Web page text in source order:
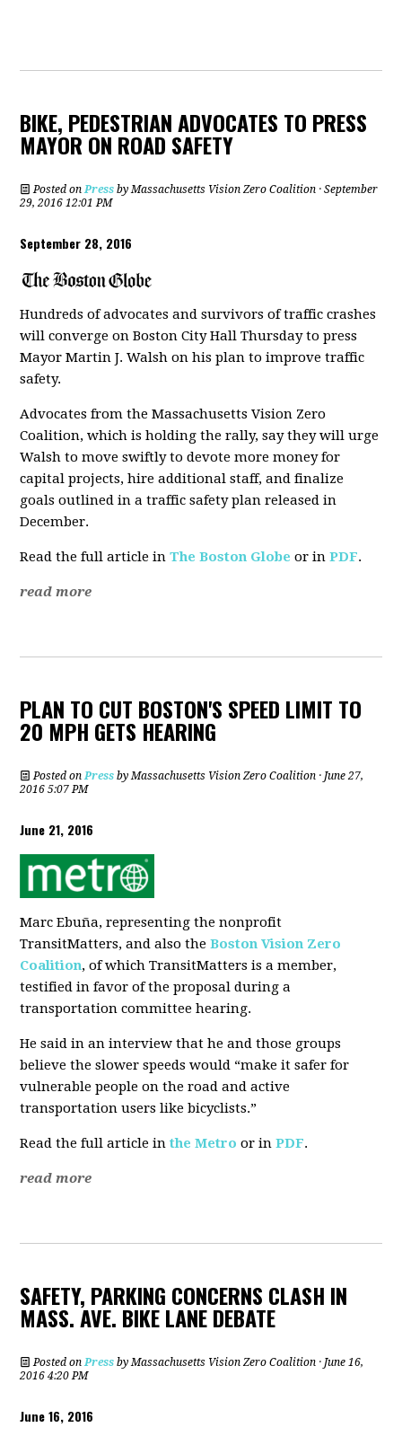
BIKE, PEDESTRIAN ADVOCATES TO PRESS
MAYOR ON ROAD SAFETY
Posted onPress byMassachusetts Vision Zero Coalition · September
29, 2016 12:01 PM
September 28, 2016
Hundreds of advocates and survivors of traffic crashes
will converge on Boston City Hall Thursday to press
Mayor Martin J. Walsh on his plan to improve traffic
safety.
Advocates from the Massachusetts Vision Zero
Coalition, which is holding the rally, say they will urge
Walsh to move swiftly to devote more money for
capital projects, hire additional staff, and finalize
goals outlined in a traffic safety plan released in
December.
Read the full article inThe Boston Globe or inPDF.
read more
PLAN TO CUT BOSTON'S SPEED LIMIT TO
20 MPH GETS HEARING
Posted onPress byMassachusetts Vision Zero Coalition · June 27,
2016 5:07 PM
June 21, 2016
Marc Ebuña, representing the nonprofit
TransitMatters, and also theBoston Vision Zero
Coalition, of which TransitMatters is a member,
testified in favor of the proposal during a
transportation committee hearing.
He said in an interview that he and those groups
believe the slower speeds would “make it safer for
vulnerable people on the road and active
transportation users like bicyclists.”
Read the full article inthe Metroor inPDF.
read more
SAFETY, PARKING CONCERNS CLASH IN
MASS. AVE. BIKE LANE DEBATE
Posted onPress byMassachusetts Vision Zero Coalition · June 16,
2016 4:20 PM
June 16, 2016